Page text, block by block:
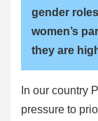
gender
women’s
they are
In our country
pressure to